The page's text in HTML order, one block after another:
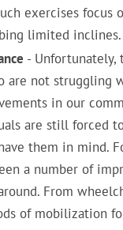
exercises focus
limited inclines.
-
are not struggling
in our
are still forced
them in mind.
a number of
From
of mobilization